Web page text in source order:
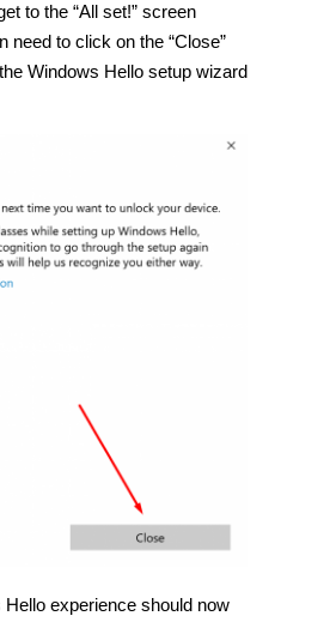
to the “All set!” screen
need to click on the “Close”
Windows Hello setup wizard
Hello experience should now